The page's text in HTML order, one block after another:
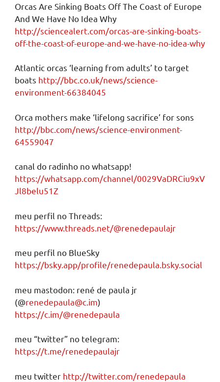
Orcas Are Sinking Boats Off The Coast of Europe
And We Have No Idea Why
http://sciencealert.com/orcas-are-sinking-boats-
off-the-coast-of-europe-and-we-have-no-idea-why
Atlantic orcas ‘learning from adults’ to target
boats http://bbc.co.uk/news/science-
environment-66384045
Orca mothers make ‘lifelong sacrifice’ for sons
http://bbc.com/news/science-environment-
64559047
canal do radinho no whatsapp!
https://whatsapp.com/channel/0029VaDRCiu9xV
Jl8belu51Z
meu perfil no Threads:
https://www.threads.net/@renedepaulajr
meu perfil no BlueSky
https://bsky.app/profile/renedepaula.bsky.social
meu mastodon: rené de paula jr
(@renedepaula@c.im)
https://c.im/@renedepaula
meu “twitter” no telegram:
https://t.me/renedepaulajr
meu twitter http://twitter.com/renedepaula